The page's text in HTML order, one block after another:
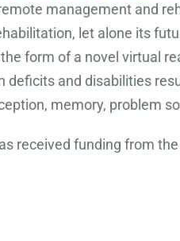
management and
let alone its
form of a novel virtual
deficits and disabilities
memory, problem
received funding from